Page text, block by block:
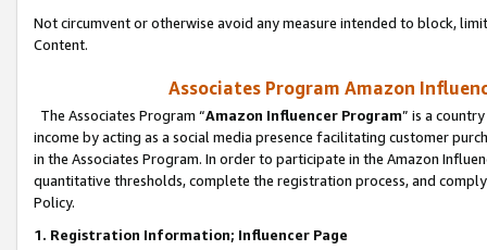
Not circumvent or otherwise avoid any measure intended to block,
Content.
Associates Program Amazon
The Associates Program “Amazon Influencer Program” is a
income by acting as a social media presence facilitating customer
in the Associates Program. In order to participate in the Amazon
quantitative thresholds, complete the registration process, and
Policy.
1. Registration Information; Influencer Page